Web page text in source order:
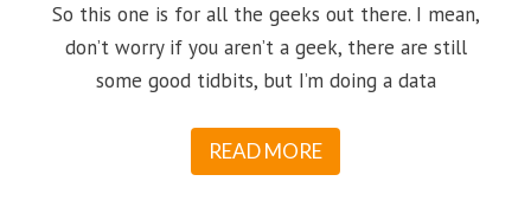
So this one is for all the geeks out there. I mean,
don’t worry if you aren’t a geek, there are still
some good tidbits, but I’m doing a data
READ MORE